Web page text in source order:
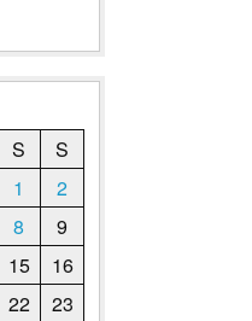
S
S
1
2
8
9
15
16
22
23